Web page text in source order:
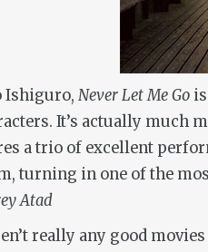
Ishiguro, Never Let Me Go
It’s actually much
a trio of excellent
turning in one of the
Atad
really any good